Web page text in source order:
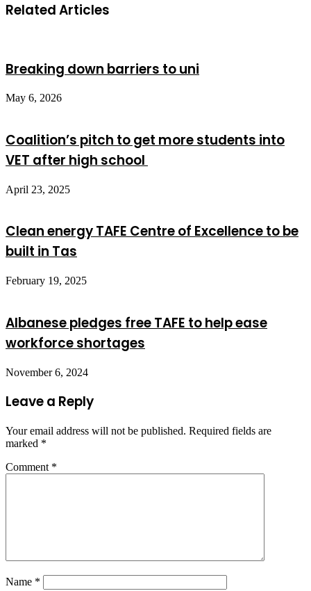
Related Articles
Breaking down barriers to uni
May 6, 2026
Coalition’s pitch to get more students into
VET after high school
April 23, 2025
Clean energy TAFE Centre of Excellence to be
built in Tas
February 19, 2025
Albanese pledges free TAFE to help ease
workforce shortages
November 6, 2024
Leave a Reply
Your email address will not be published. Required fields are
marked *
Comment *
Name *